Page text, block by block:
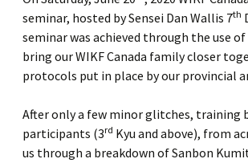
seminar, hosted by Sensei Dan Wallis 7th
seminar was achieved through the use
bring our WIKF Canada family closer
protocols put in place by our provincial
After only a few minor glitches, training
participants (3rd Kyu and above), from
us through a breakdown of Sanbon